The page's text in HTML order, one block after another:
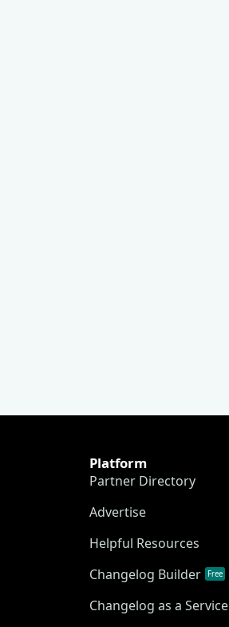
Platform
Partner Directory
Advertise
Helpful Resources
Changelog Builder
Free
Changelog as a Service